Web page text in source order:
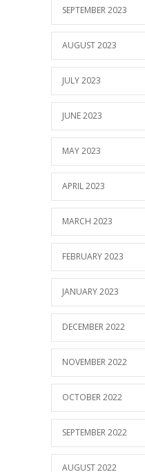
SEPTEMBER 2023
AUGUST 2023
JULY 2023
JUNE 2023
MAY 2023
APRIL 2023
MARCH 2023
FEBRUARY 2023
JANUARY 2023
DECEMBER 2022
NOVEMBER 2022
OCTOBER 2022
SEPTEMBER 2022
AUGUST 2022